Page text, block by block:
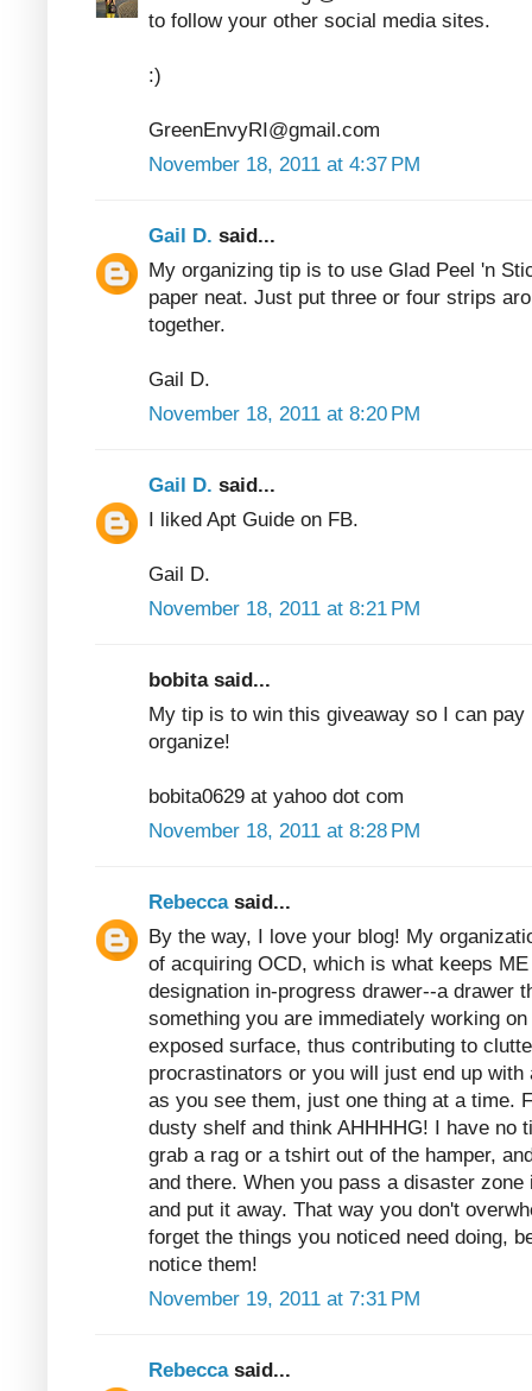
to follow your other social media sites.
:)
GreenEnvyRI@gmail.com
November 18, 2011 at 4:37 PM
Gail D. said...
My organizing tip is to use Glad Peel 'n
paper neat. Just put three or four strips
together.
Gail D.
November 18, 2011 at 8:20 PM
Gail D. said...
I liked Apt Guide on FB.
Gail D.
November 18, 2011 at 8:21 PM
bobita said...
My tip is to win this giveaway so I can
organize!
bobita0629 at yahoo dot com
November 18, 2011 at 8:28 PM
Rebecca said...
By the way, I love your blog! My
of acquiring OCD, which is what keeps
designation in-progress drawer--a drawer
something you are immediately working
exposed surface, thus contributing to
procrastinators or you will just end up
as you see them, just one thing at a time.
dusty shelf and think AHHHHG! I have no
grab a rag or a tshirt out of the hamper,
and there. When you pass a disaster
and put it away. That way you don't
forget the things you noticed need doing,
notice them!
November 19, 2011 at 7:31 PM
Rebecca said...